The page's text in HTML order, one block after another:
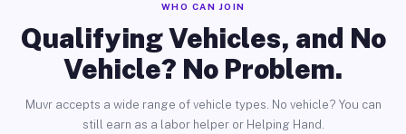
WHO CAN JOIN
Qualifying Vehicles, and No
Vehicle? No Problem.
Muvr accepts a wide range of vehicle types. No vehicle? You can
still earn as a labor helper or Helping Hand.